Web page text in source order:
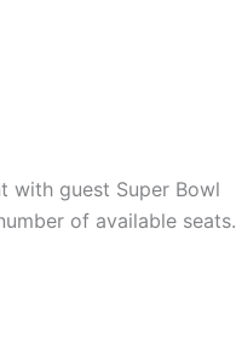
with guest Super Bowl
of available seats.